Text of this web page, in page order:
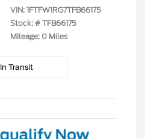
VIN: 1FTFW1RG7TFB66175
Stock: # TFB66175
Mileage: 0 Miles
In Transit